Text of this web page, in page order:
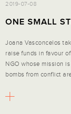
2019-07-08
ONE SMALL
Joana Vasconcelos
raise funds in favour of
NGO whose mission
bombs from conflict